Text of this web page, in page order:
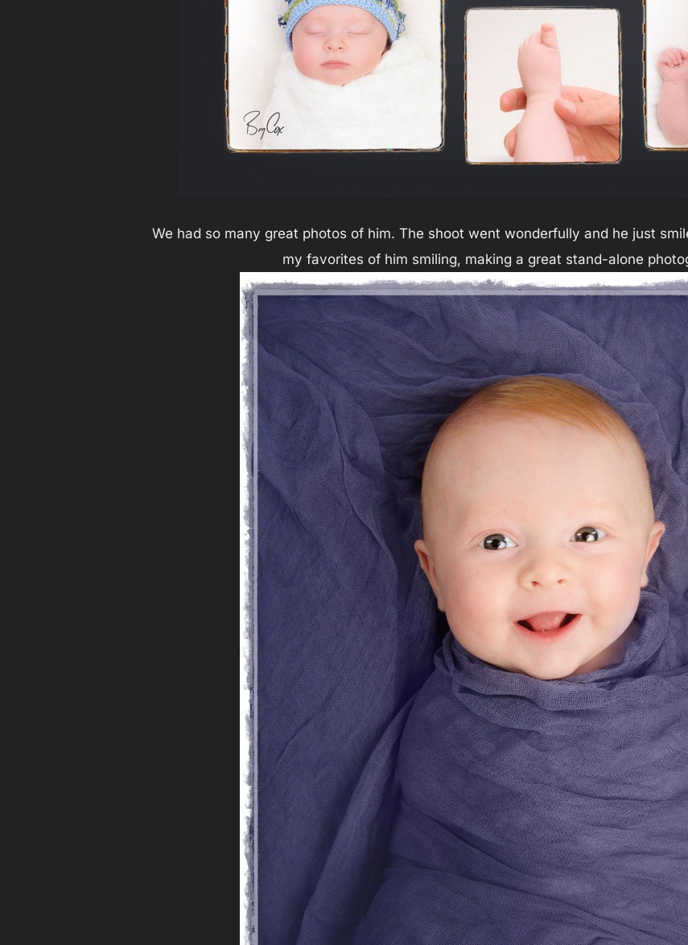
We had so many great photos of him. The shoot went wonderfully and he just
my favorites of him smiling, making a great stand-alone